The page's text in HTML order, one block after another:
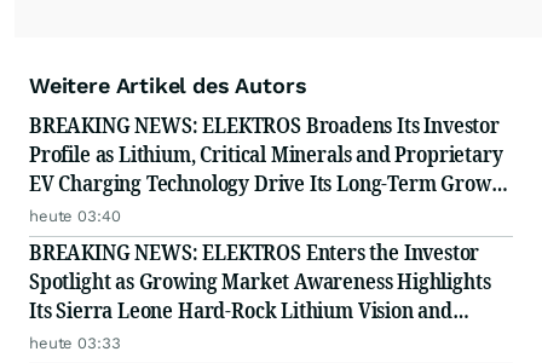
Weitere Artikel des Autors
BREAKING NEWS: ELEKTROS Broadens Its Investor
Profile as Lithium, Critical Minerals and Proprietary
EV Charging Technology Drive Its Long-Term Growth
Story
heute 03:40
BREAKING NEWS: ELEKTROS Enters the Investor
Spotlight as Growing Market Awareness Highlights
Its Sierra Leone Hard-Rock Lithium Vision and
Proprietary EV Charging Technology
heute 03:33